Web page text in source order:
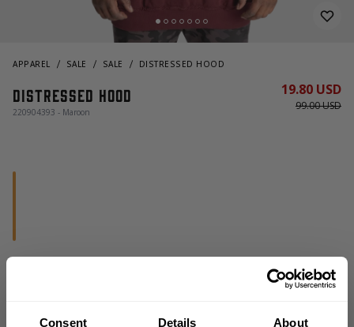
Consent Details About
APPAREL SALE SALE DISTRESSED HOOD
Distressed Hood
220904393 - Maroon 99.00 USD
19.80 USD